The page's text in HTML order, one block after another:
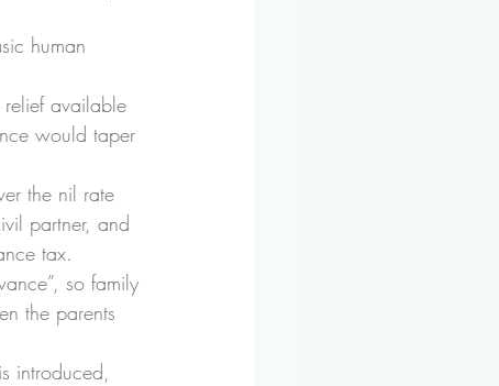
human
available
would taper
the nil rate
partner, and
tax.
so family
the parents
introduced,